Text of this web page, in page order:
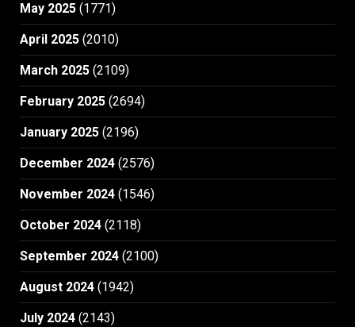
May 2025 (1771)
April 2025 (2010)
March 2025 (2109)
February 2025 (2694)
January 2025 (2196)
December 2024 (2576)
November 2024 (1546)
October 2024 (2118)
September 2024 (2100)
August 2024 (1942)
July 2024 (2143)